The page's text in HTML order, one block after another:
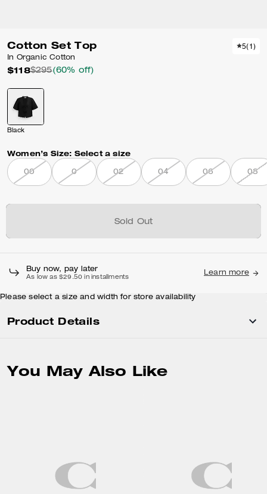
Cotton Set Top
In Organic Cotton
$118$295(60% off)
5(1)
Black
Women’s Size: Select a size
00 0 02 04 06 08
Sold Out
Buy now, pay later
As low as $29.50 in installments
Learn more
Please select a size and width for store availability
Product Details
You May Also Like